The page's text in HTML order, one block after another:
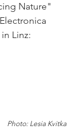
Nature"
Linz:
Photo: Lesia Kvitka